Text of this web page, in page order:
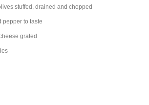
stuffed, drained and chopped
pepper to taste
grated